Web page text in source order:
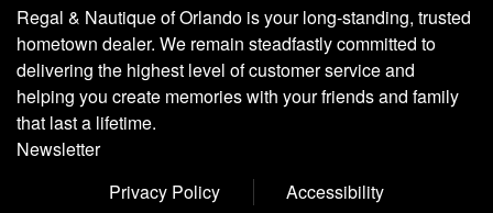
Regal & Nautique of Orlando is your long-standing, trusted
hometown dealer. We remain steadfastly committed to
delivering the highest level of customer service and
helping you create memories with your friends and family
that last a lifetime.
Newsletter
Privacy Policy
Accessibility